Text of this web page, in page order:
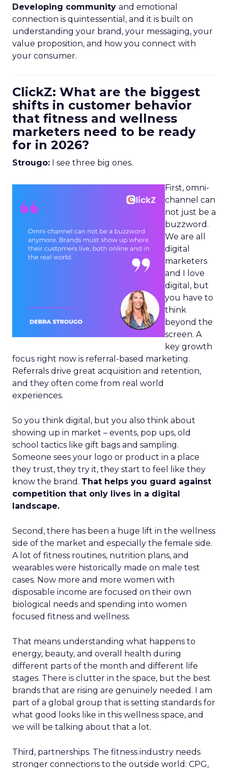
Developing community and emotional
connection is quintessential, and it is built on
understanding your brand, your messaging, your
value proposition, and how you connect with
your consumer.
ClickZ: What are the biggest
shifts in customer behavior
that fitness and wellness
marketers need to be ready
for in 2026?
Strougo: I see three big ones.
First, omni-
channel can
not just be a
buzzword.
We are all
digital
marketers
and I love
digital, but
you have to
think
beyond the
screen. A
key growth
focus right now is referral-based marketing.
Referrals drive great acquisition and retention,
and they often come from real world
experiences.
So you think digital, but you also think about
showing up in market – events, pop ups, old
school tactics like gift bags and sampling.
Someone sees your logo or product in a place
they trust, they try it, they start to feel like they
know the brand. That helps you guard against
competition that only lives in a digital
landscape.
Second, there has been a huge lift in the wellness
side of the market and especially the female side.
A lot of fitness routines, nutrition plans, and
wearables were historically made on male test
cases. Now more and more women with
disposable income are focused on their own
biological needs and spending into women
focused fitness and wellness.
That means understanding what happens to
energy, beauty, and overall health during
different parts of the month and different life
stages. There is clutter in the space, but the best
brands that are rising are genuinely needed. I am
part of a global group that is setting standards for
what good looks like in this wellness space, and
we will be talking about that a lot.
Third, partnerships. The fitness industry needs
stronger connections to the outside world: CPG,